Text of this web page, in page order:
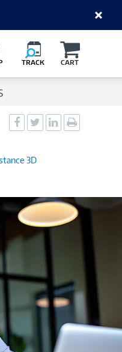
TRACK
Cart
CART
Social
Facebook
SocialSocial
3D